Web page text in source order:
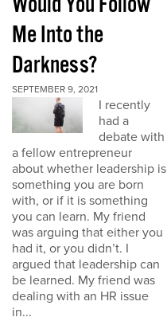
Me Into the
Darkness?
SEPTEMBER 9, 2021
I recently
had a
debate with
a fellow entrepreneur
about whether leadership is
something you are born
with, or if it is something
you can learn. My friend
was arguing that either you
had it, or you didn’t. I
argued that leadership can
be learned. My friend was
dealing with an HR issue
in...